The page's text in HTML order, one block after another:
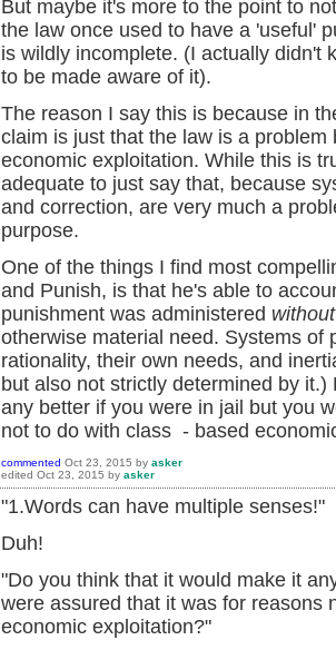
But maybe it's more to the point to
the law once used to have a 'useful'
is wildly incomplete. (I actually didn't
to be made aware of it).
The reason I say this is because in
claim is just that the law is a
economic exploitation. While this is
adequate to just say that, because
and correction, are very much a
purpose.
One of the things I find most
and Punish, is that he's able to
punishment was administered without
otherwise material need. Systems of
rationality, their own needs, and
but also not strictly determined by
any better if you were in jail but you
not to do with class - based
commented Oct 23, 2015 by asker
edited Oct 23, 2015 by asker
"1.Words can have multiple senses!"
Duh!
"Do you think that it would make it
were assured that it was for reasons
economic exploitation?"